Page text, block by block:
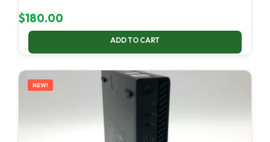
$180.00
ADD TO CART
NEW!